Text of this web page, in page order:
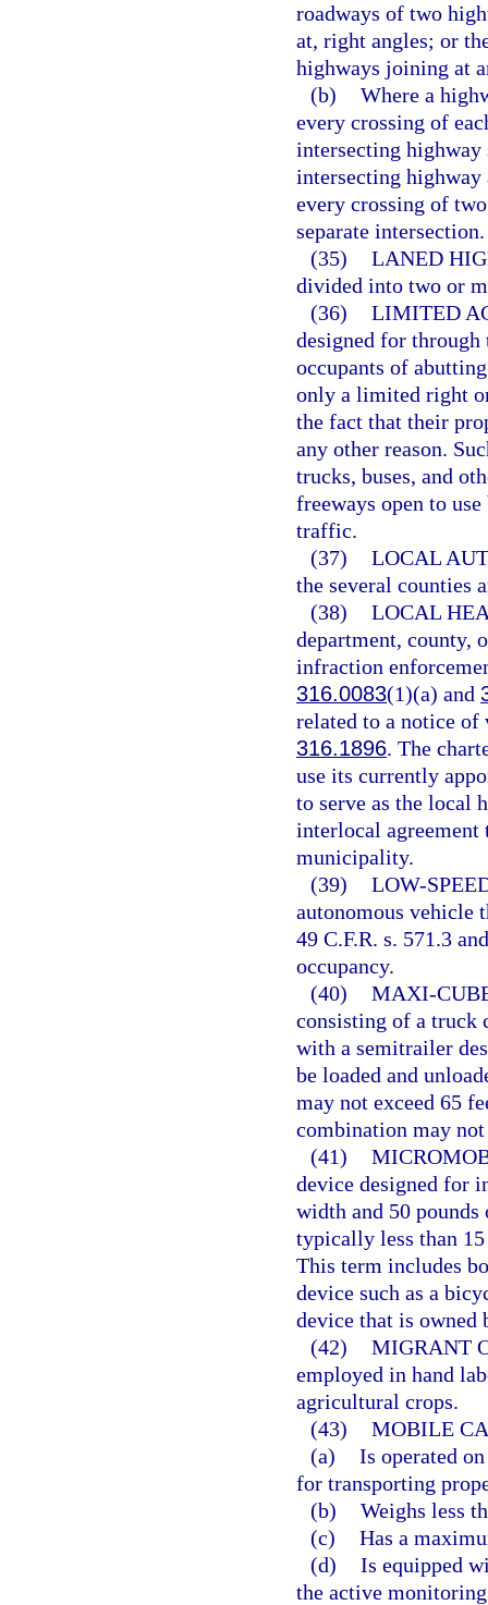
roadways of two
at, right angles; or
highways joining at
(b) Where a
every crossing of
intersecting highway
intersecting highway
every crossing of
separate intersection.
(35) LANED
divided into two or
(36) LIMITED
designed for
occupants of
only a limited right
the fact that their
any other reason.
trucks, buses, and
freeways open to
traffic.
(37) LOCAL
the several counties
(38) LOCAL
department, county,
infraction
316.0083(1)(a) and
related to a notice
316.1896. The
use its currently
to serve as the local
interlocal
municipality.
(39) LOW-
autonomous vehicle
49 C.F.R. s. 571.3
occupancy.
(40) MAXI-
consisting of a truck
with a semitrailer
be loaded and
may not exceed 65
combination may
(41)
device designed for
width and 50 pounds
typically less than
This term includes
device such as a
device that is owned
(42) MIGRANT
employed in hand
agricultural crops.
(43) MOBILE
(a) Is operated
for transporting
(b) Weighs less
(c) Has a
(d) Is equipped
the active